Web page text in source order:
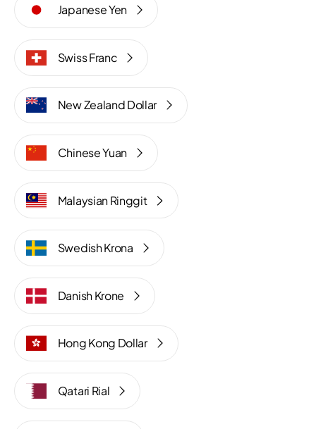
Japanese Yen
Swiss Franc
New Zealand Dollar
Chinese Yuan
Malaysian Ringgit
Swedish Krona
Danish Krone
Hong Kong Dollar
Qatari Rial